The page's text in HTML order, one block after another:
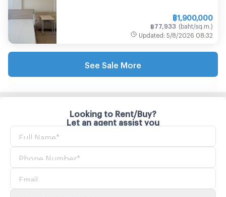
฿1,900,000
฿ 77,933 (baht/sq.m. )
Updated : 5/8/2026 08:32
See Sale More
Looking to Rent/Buy?
Let an agent assist you